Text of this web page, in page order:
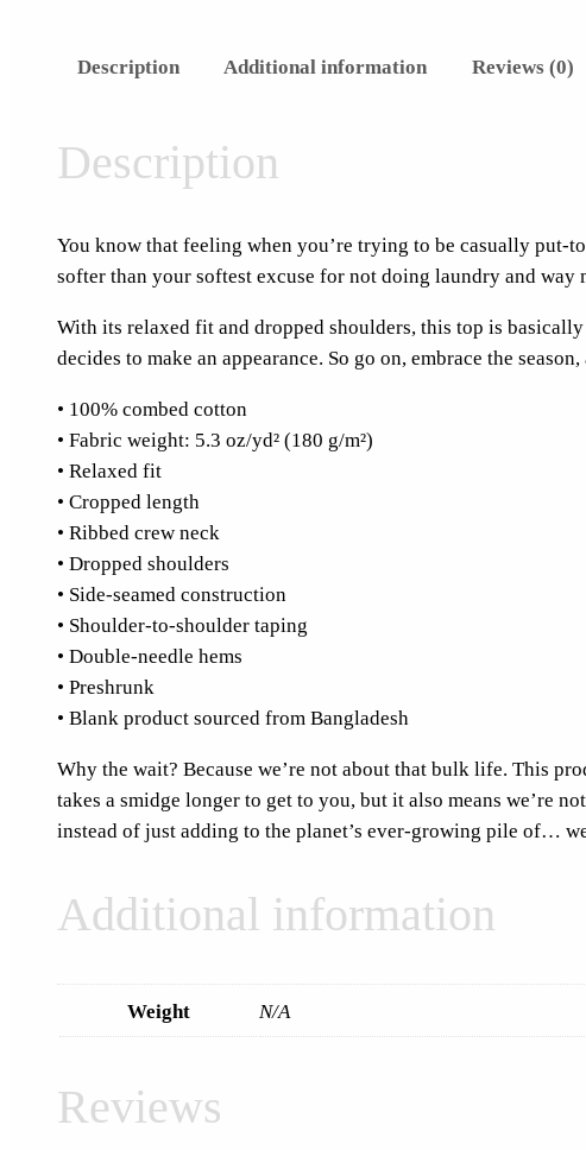
Description Additional information Reviews (0)
Description
You know that feeling when you’re trying to be casually put-
softer than your softest excuse for not doing laundry and
With its relaxed fit and dropped shoulders, this top is
decides to make an appearance. So go on, embrace the
• 100% combed cotton
• Fabric weight: 5.3 oz/yd² (180 g/m²)
• Relaxed fit
• Cropped length
• Ribbed crew neck
• Dropped shoulders
• Side-seamed construction
• Shoulder-to-shoulder taping
• Double-needle hems
• Preshrunk
• Blank product sourced from Bangladesh
Why the wait? Because we’re not about that bulk life. This
takes a smidge longer to get to you, but it also means we’re
instead of just adding to the planet’s ever-growing pile of…
Additional information
Weight N/A
Reviews